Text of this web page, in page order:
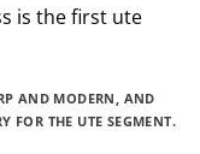
AND MODERN, AND
FOR THE UTE SEGMENT.